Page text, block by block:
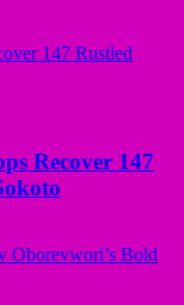
Recover 147